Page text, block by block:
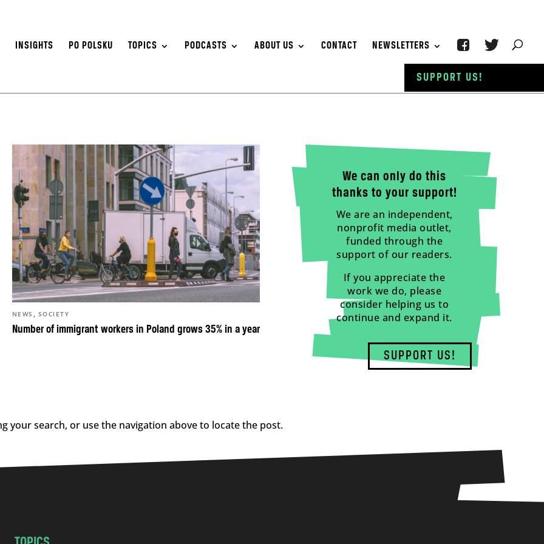
INSIGHTS PO POLSKU TOPICS PODCASTS ABOUT US CONTACT NEWSLETTERS
Number of immigrant workers in Poland grows 35% in a year
NEWS , SOCIETY
We can only do this
thanks to your support!
We are an independent,
nonprofit media outlet,
funded through the
support of our readers.
If you appreciate the
work we do, please
consider helping us to
continue and expand it.
SUPPORT US!
your search, or use the navigation above to locate the post.
SUPPORT US!